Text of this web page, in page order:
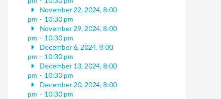
November 22, 2024, 8:00
pm - 10:30 pm
November 29, 2024, 8:00
pm - 10:30 pm
December 6, 2024, 8:00
pm - 10:30 pm
December 13, 2024, 8:00
pm - 10:30 pm
December 20, 2024, 8:00
pm - 10:30 pm